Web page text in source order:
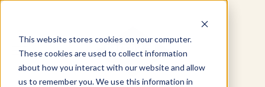
This website stores cookies on your computer.
These cookies are used to collect information
about how you interact with our website and allow
us to remember you. We use this information in